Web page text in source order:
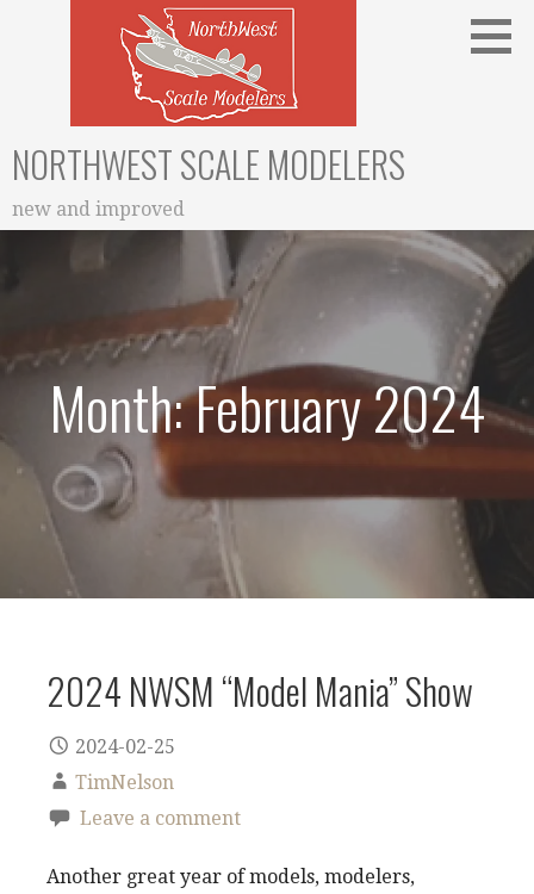
NORTHWEST SCALE MODELERS
new and improved
Month: February 2024
2024 NWSM “Model Mania” Show
2024-02-25
TimNelson
Leave a comment
Another great year of models, modelers,